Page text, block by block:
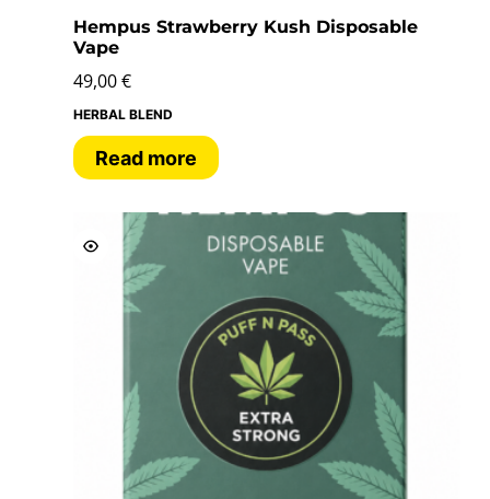
Hempus Strawberry Kush Disposable
Vape
49,00€
HERBAL BLEND
Read more